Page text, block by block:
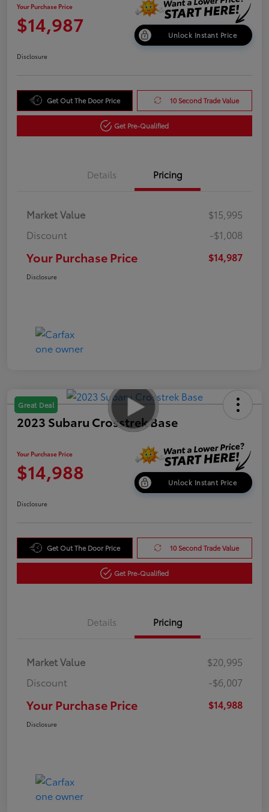
Your Purchase Price
$14,987 Unlock Instant Price
Disclosure
Get Out The Door Price 10 Second Trade Value
Get Pre-Qualified
Details Pricing
Market Value
$15,995
Discount
-$1,008
Your Purchase Price $14,987
Disclosure
Great Deal
2023 Subaru Crosstrek Base
Your Purchase Price
$14,988 Unlock Instant Price
Disclosure
Get Out The Door Price 10 Second Trade Value
Get Pre-Qualified
Details Pricing
Market Value
$20,995
Discount
-$6,007
Your Purchase Price $14,988
Disclosure